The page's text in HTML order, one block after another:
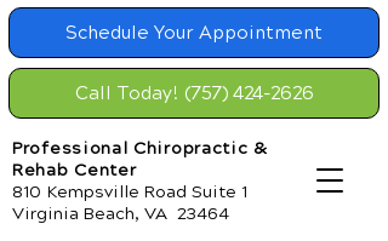
Professional Chiropractic &
Rehab Center
810 Kempsville Road Suite 1
Virginia Beach, VA 23464
Schedule Your Appointment
Call Today! (757) 424-2626